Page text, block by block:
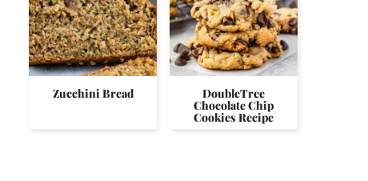
Zucchini Bread DoubleTree
Chocolate Chip
Cookies Recipe